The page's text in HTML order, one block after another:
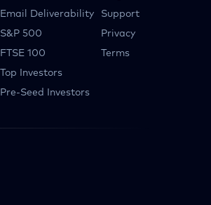
Email Deliverability
S&P 500
FTSE 100
Top Investors
Pre-Seed Investors
Support
Privacy
Terms